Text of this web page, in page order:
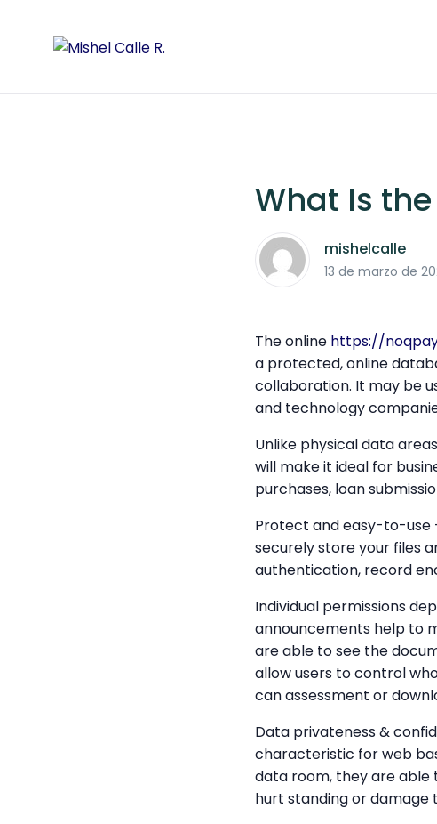
What Is
mishelcalle
13 de marzo de
The online https://
a protected, online
collaboration. It may be
and technology
Unlike physical data
will make it ideal for
purchases, loan
Protect and easy-to-use
securely store your files
authentication, record
Individual permissions
announcements help to
are able to see the
allow users to control
can assessment or
Data privateness &
characteristic for web
data room, they are able
hurt standing or damage